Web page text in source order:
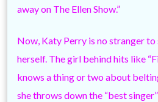
away on The Ellen Show.”
Now, Katy Perry is no stranger to
herself. The girl behind hits like
knows a thing or two about
she throws down the “best